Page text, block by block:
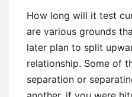
How long will it test
are various grounds
later plan to split
relationship. Some of
separation or